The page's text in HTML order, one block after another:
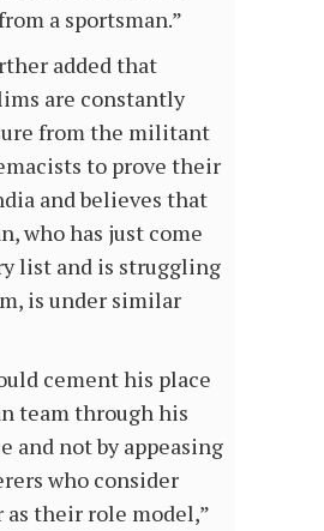
a sportsman.”
added that
are constantly
from the militant
to prove their
and believes that
who has just come
list and is struggling
is under similar
cement his place
team through his
and not by appeasing
who consider
their role model,”